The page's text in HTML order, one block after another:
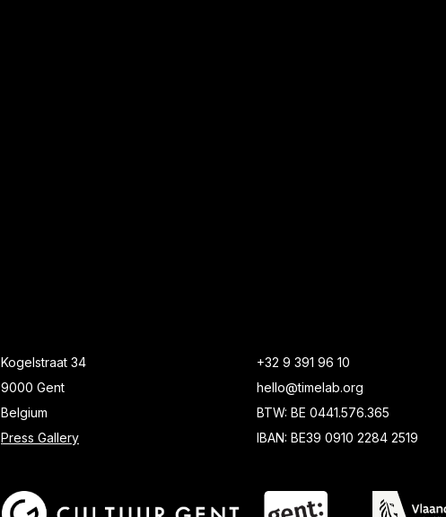
Kogelstraat 34
9000 Gent
Belgium
Press Gallery
+32 9 391 96 10
hello@timelab.org
BTW: BE 0441.576.365
IBAN: BE39 0910 2284 2519